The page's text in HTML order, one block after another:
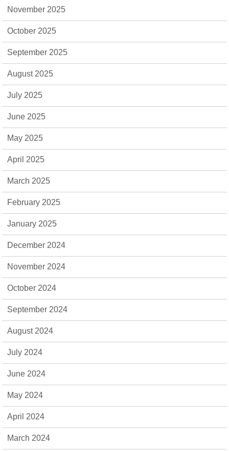
November 2025
October 2025
September 2025
August 2025
July 2025
June 2025
May 2025
April 2025
March 2025
February 2025
January 2025
December 2024
November 2024
October 2024
September 2024
August 2024
July 2024
June 2024
May 2024
April 2024
March 2024